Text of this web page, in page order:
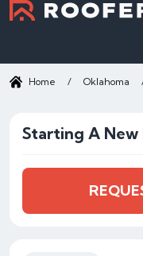
Home / Oklahoma
Starting A New